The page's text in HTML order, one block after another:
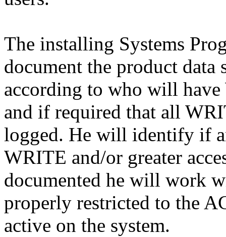
The installing Systems
document the product data
according to who will have
and if required that all
logged. He will identify if
WRITE and/or greater
documented he will work
properly restricted to the
active on the system.